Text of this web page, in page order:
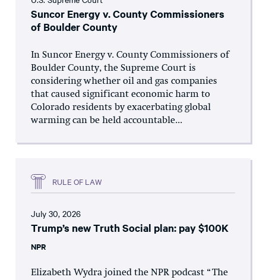
Suncor Energy v. County Commissioners
of Boulder County
In Suncor Energy v. County Commissioners of
Boulder County, the Supreme Court is
considering whether oil and gas companies
that caused significant economic harm to
Colorado residents by exacerbating global
warming can be held accountable...
RULE OF LAW
July 30, 2026
Trump’s new Truth Social plan: pay $100K
NPR
Elizabeth Wydra joined the NPR podcast “The